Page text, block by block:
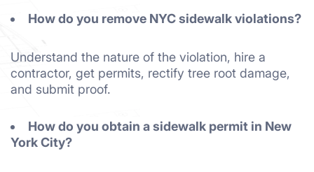
How do you remove NYC sidewalk violations?
Understand the nature of the violation, hire a
contractor, get permits, rectify tree root damage,
and submit proof.
How do you obtain a sidewalk permit in New
York City?